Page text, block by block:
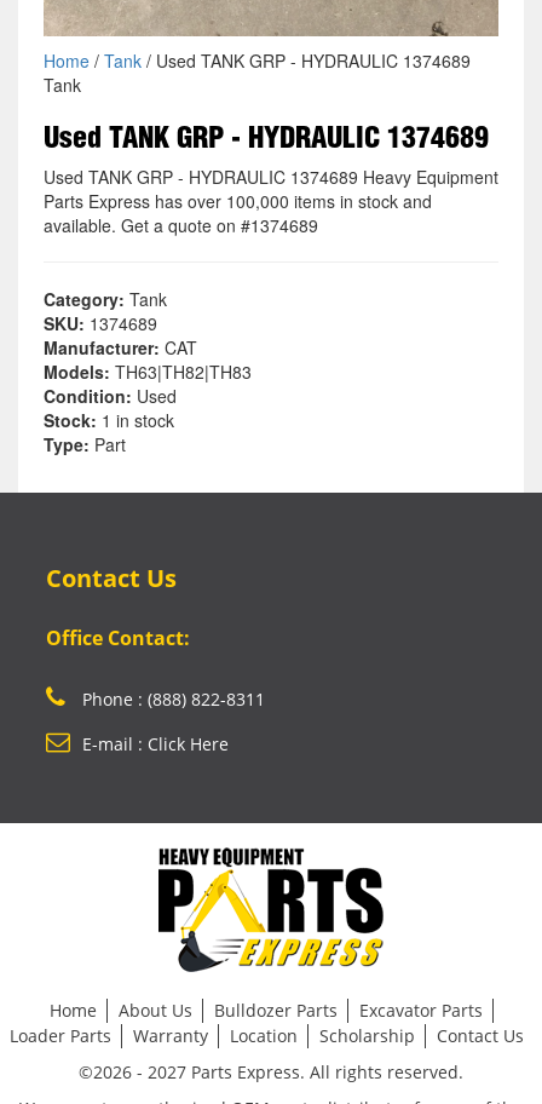
Home/ Tank/ Used TANK GRP - HYDRAULIC 1374689
Tank
Used TANK GRP - HYDRAULIC 1374689
Used TANK GRP - HYDRAULIC 1374689 Heavy Equipment
Parts Express has over 100,000 items in stock and
available. Get a quote on #1374689
Category: Tank
SKU: 1374689
Manufacturer: CAT
Models: TH63|TH82|TH83
Condition: Used
Stock: 1 in stock
Type: Part
Contact Us
Office Contact:
Phone : (888) 822-8311
E-mail : Click Here
Home About Us Bulldozer Parts
Excavator Parts
Loader Parts
Warranty Location Scholarship
Contact Us
©2026 - 2027 Parts Express. All rights reserved.